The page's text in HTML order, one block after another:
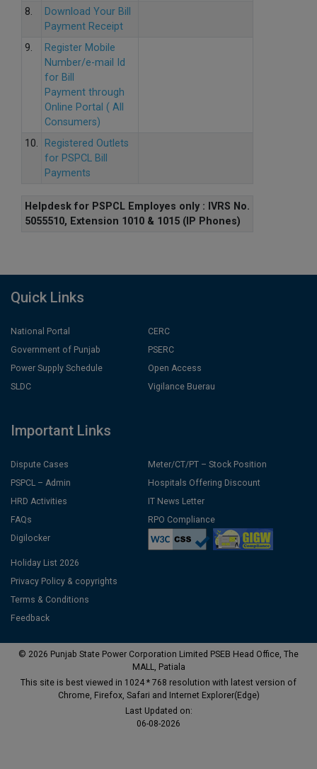
8.
Download Your Bill
Payment Receipt
9.
Register Mobile
Number/e-mail Id
for Bill
Payment through
Online Portal ( All
Consumers)
10.
Registered Outlets
for PSPCL Bill
Payments
Helpdesk for PSPCL Employes only : IVRS No.
5055510, Extension 1010 & 1015 (IP Phones)
Quick Links
National Portal
Government of Punjab
Power Supply Schedule
SLDC
CERC
PSERC
Open Access
Vigilance Buerau
Important Links
Dispute Cases
PSPCL – Admin
HRD Activities
FAQs
Digilocker
Meter/CT/PT – Stock Position
Hospitals Offering Discount
IT News Letter
RPO Compliance
Holiday List 2026
Privacy Policy & copyrights
Terms & Conditions
Feedback
© 2026 Punjab State Power Corporation Limited PSEB Head Office, The
MALL, Patiala
This site is best viewed in 1024 * 768 resolution with latest version of
Chrome, Firefox, Safari and Internet Explorer(Edge)
Last Updated on:
06-08-2026